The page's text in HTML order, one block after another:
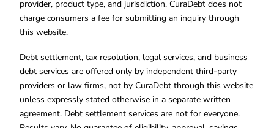
provider, product type, and jurisdiction. CuraDebt does not
charge consumers a fee for submitting an inquiry through
this website.
Debt settlement, tax resolution, legal services, and business
debt services are offered only by independent third-party
providers or law firms, not by CuraDebt through this website
unless expressly stated otherwise in a separate written
agreement. Debt settlement services are not for everyone.